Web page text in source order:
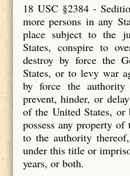
18 USC §2384 -
more persons in any
place subject to the
States, conspire to
destroy by force the
States, or to levy war
by force the
prevent, hinder, or
of the United States,
possess any property
to the authority
under this title or
years, or both.